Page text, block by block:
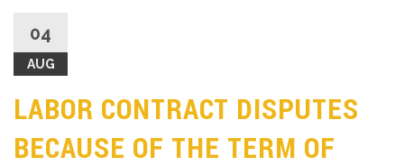
content
04
AUG
LABOR CONTRACT DISPUTES
BECAUSE OF THE TERM OF